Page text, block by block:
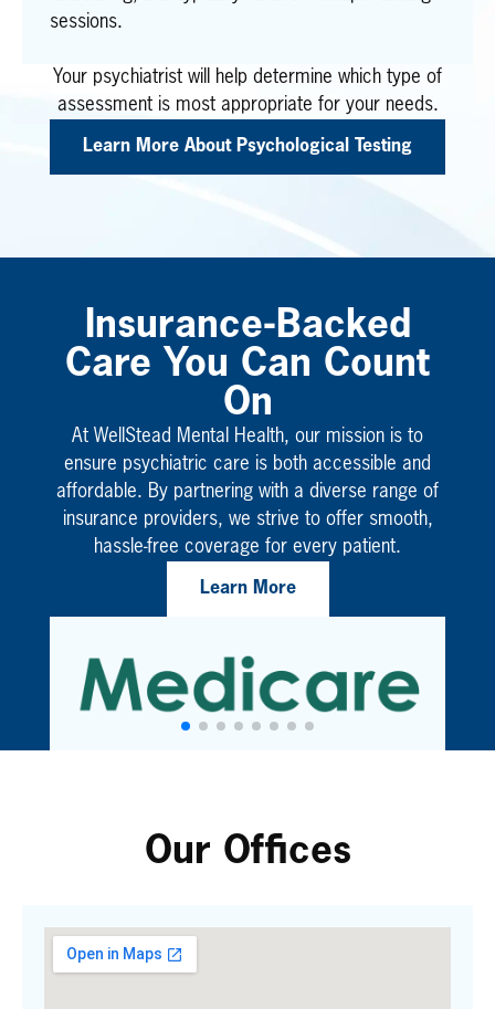
sessions.
Your psychiatrist will help determine which type of
assessment is most appropriate for your needs.
Learn More About Psychological Testing
Insurance-Backed
Care You Can Count
On
At WellStead Mental Health, our mission is to
ensure psychiatric care is both accessible and
affordable. By partnering with a diverse range of
insurance providers, we strive to offer smooth,
hassle-free coverage for every patient.
Learn More
Our Offices